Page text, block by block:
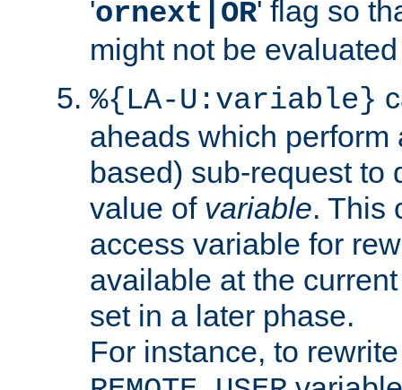
'ornext|OR' flag so
might not be
%{LA-U:variable}
aheads which perform
based) sub-request to
value of variable. This
access variable for
available at the
set in a later phase.
For instance, to